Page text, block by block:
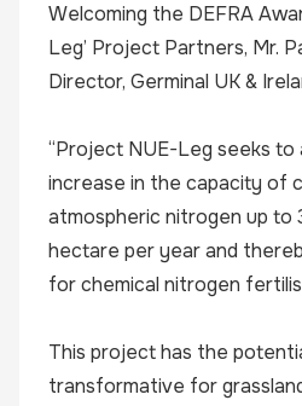
Welcoming the DEFRA
Leg’ Project Partners, Mr.
Director, Germinal UK &
“Project NUE-Leg seeks
increase in the capacity of
atmospheric nitrogen up to
hectare per year and
for chemical nitrogen
This project has the
transformative for